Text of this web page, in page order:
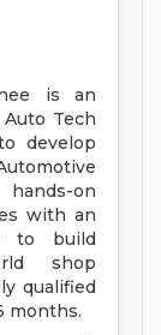
is an
Tech
develop
on
with an
to build
shop
qualified
months.